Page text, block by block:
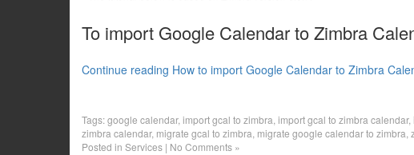
To import Google Calendar to Zimbra
Continue reading How to import Google Calendar to Zimbra
Tags:google calendar, import gcal to zimbra import gcal to zimbra calendar,
zimbra calendar, migrate gcal to zimbra migrate google calendar to zimbra
Posted in Services | No Comments »